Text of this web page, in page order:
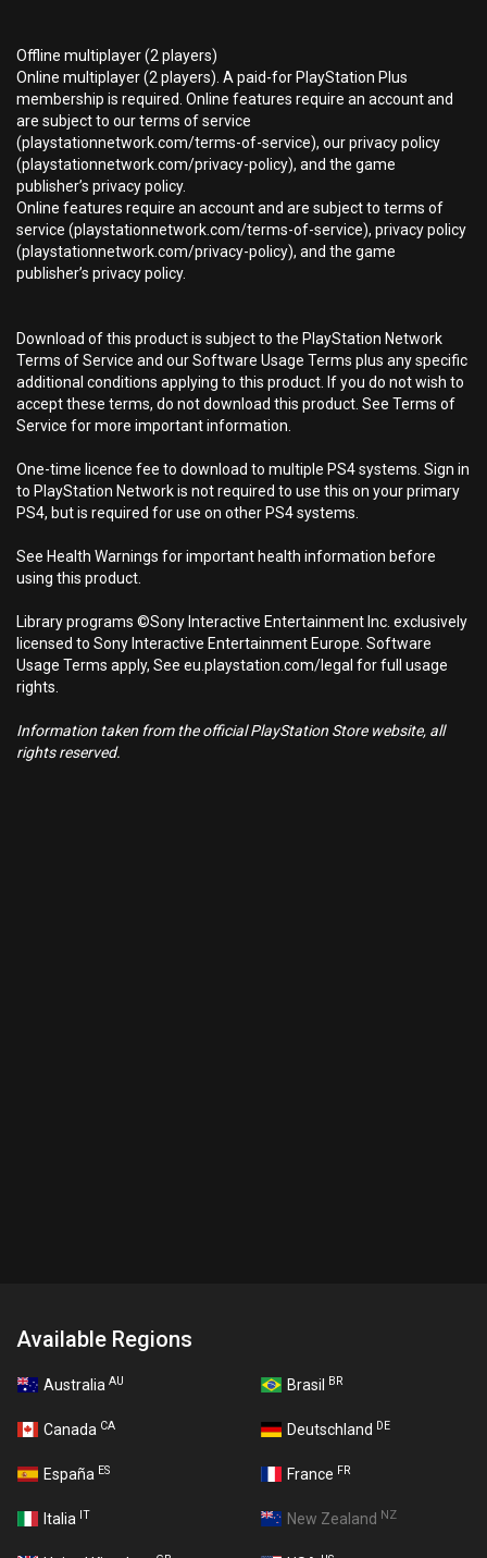
Offline multiplayer (2 players)
Online multiplayer (2 players). A paid-for PlayStation Plus
membership is required. Online features require an account and
are subject to our terms of service
(playstationnetwork.com/terms-of-service), our privacy policy
(playstationnetwork.com/privacy-policy), and the game
publisher’s privacy policy.
Online features require an account and are subject to terms of
service (playstationnetwork.com/terms-of-service), privacy policy
(playstationnetwork.com/privacy-policy), and the game
publisher’s privacy policy.
Download of this product is subject to the PlayStation Network
Terms of Service and our Software Usage Terms plus any specific
additional conditions applying to this product. If you do not wish to
accept these terms, do not download this product. See Terms of
Service for more important information.
One-time licence fee to download to multiple PS4 systems. Sign in
to PlayStation Network is not required to use this on your primary
PS4, but is required for use on other PS4 systems.
See Health Warnings for important health information before
using this product.
Library programs ©Sony Interactive Entertainment Inc. exclusively
licensed to Sony Interactive Entertainment Europe. Software
Usage Terms apply, See eu.playstation.com/legal for full usage
rights.
Information taken from the official PlayStation Store website, all
rights reserved.
Available Regions
Australia AU Brasil BR
Canada CA Deutschland DE
España ES France FR
Italia IT New Zealand NZ